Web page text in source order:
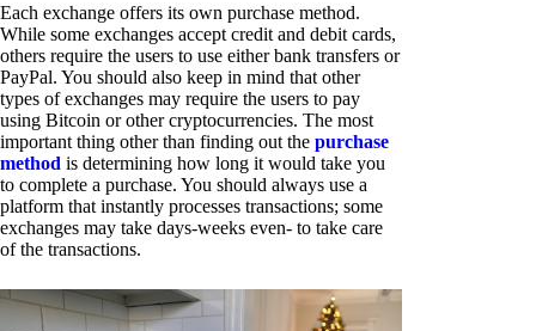
Each exchange offers its own purchase method.
While some exchanges accept credit and debit cards,
others require the users to use either bank transfers or
PayPal. You should also keep in mind that other
types of exchanges may require the users to pay
using Bitcoin or other cryptocurrencies. The most
important thing other than finding out the purchase
method is determining how long it would take you
to complete a purchase. You should always use a
platform that instantly processes transactions; some
exchanges may take days-weeks even- to take care
of the transactions.